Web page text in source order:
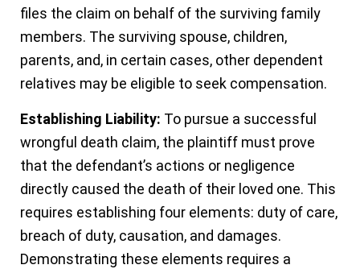
files the claim on behalf of the surviving family
members. The surviving spouse, children,
parents, and, in certain cases, other dependent
relatives may be eligible to seek compensation.
Establishing Liability: To pursue a successful
wrongful death claim, the plaintiff must prove
that the defendant’s actions or negligence
directly caused the death of their loved one. This
requires establishing four elements: duty of care,
breach of duty, causation, and damages.
Demonstrating these elements requires a